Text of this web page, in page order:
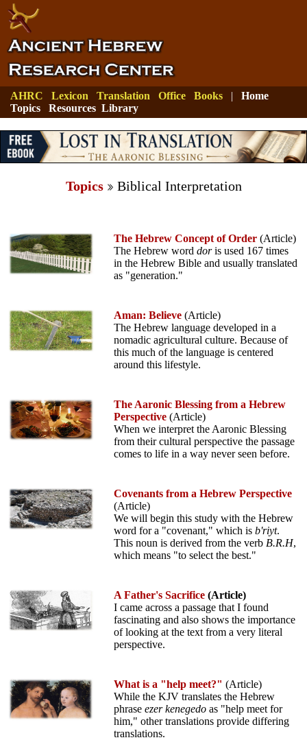
AHRC Lexicon Translation Office Books | Home
Topics
Resources Library
Topics Biblical Interpretation
The Hebrew Concept of Order (Article)
The Hebrew word doris used 167 times
in the Hebrew Bible and usually translated
as "generation."
Aman: Believe (Article)
The Hebrew language developed in a
nomadic agricultural culture. Because of
this much of the language is centered
around this lifestyle.
The Aaronic Blessing from a Hebrew
Perspective (Article)
When we interpret the Aaronic Blessing
from their cultural perspective the passage
comes to life in a way never seen before.
Covenants from a Hebrew Perspective
(Article)
We will begin this study with the Hebrew
word for a "covenant," which is b'riyt.
This noun is derived from the verb B.R.H,
which means "to select the best."
A Father's Sacrifice (Article)
I came across a passage that I found
fascinating and also shows the importance
of looking at the text from a very literal
perspective.
What is a "help meet?" (Article)
While the KJV translates the Hebrew
phrase ezer kenegedo as "help meet for
him," other translations provide differing
translations.